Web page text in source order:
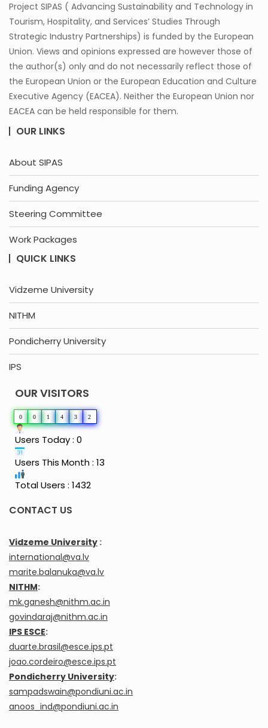
Project SIPAS ( Advancing Sustainability and Technology in
Tourism, Hospitality, and Services’ Studies Through
Strategic Industry Partnerships) is funded by the European
Union. Views and opinions expressed are however those of
the author(s) only and do not necessarily reflect those of
the European Union or the European Education and Culture
Executive Agency (EACEA). Neither the European Union nor
EACEA can be held responsible for them.
OUR LINKS
About SIPAS
Funding Agency
Steering Committee
Work Packages
QUICK LINKS
Vidzeme University
NITHM
Pondicherry University
IPS
OUR VISITORS
0 0 1 4 3 2
Users Today : 0
Users This Month : 13
Total Users : 1432
CONTACT US
Vidzeme University :
international@va.lv
marite.balanuka@va.lv
NITHM:
mk.ganesh@nithm.ac.in
govindaraj@nithm.ac.in
IPS ESCE:
duarte.brasil@esce.ips.pt
joao.cordeiro@esce.ips.pt
Pondicherry University:
sampadswain@pondiuni.ac.in
anoos_ind@pondiuni.ac.in